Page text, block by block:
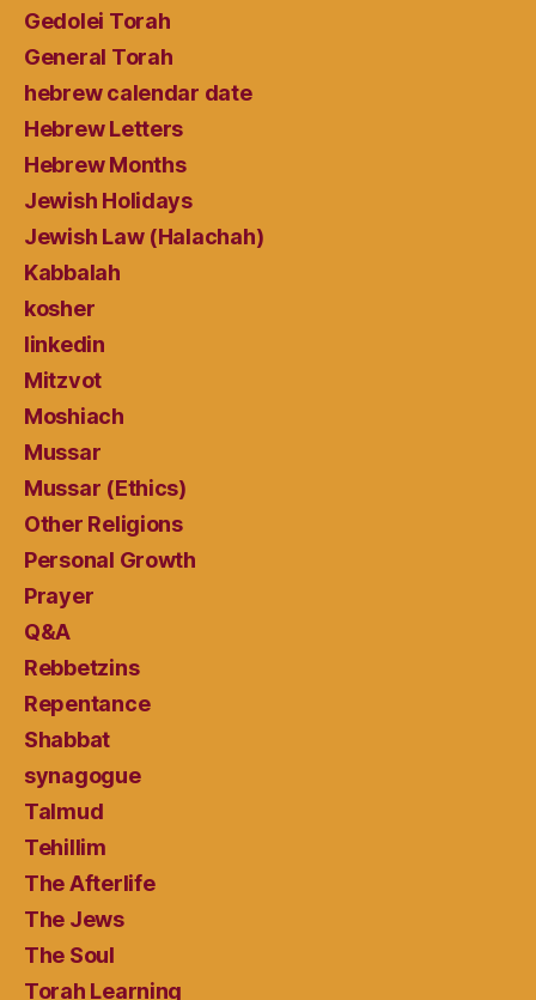
Gedolei Torah
General Torah
hebrew calendar date
Hebrew Letters
Hebrew Months
Jewish Holidays
Jewish Law (Halachah)
Kabbalah
kosher
linkedin
Mitzvot
Moshiach
Mussar
Mussar (Ethics)
Other Religions
Personal Growth
Prayer
Q&A
Rebbetzins
Repentance
Shabbat
synagogue
Talmud
Tehillim
The Afterlife
The Jews
The Soul
Torah Learning